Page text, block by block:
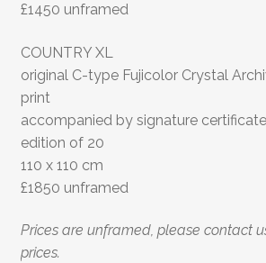
£1450 unframed
COUNTRY XL
original C-type Fujicolor Crystal
print
accompanied by signature
edition of 20
110 x 110 cm
£1850 unframed
Prices are unframed, please contact
prices.